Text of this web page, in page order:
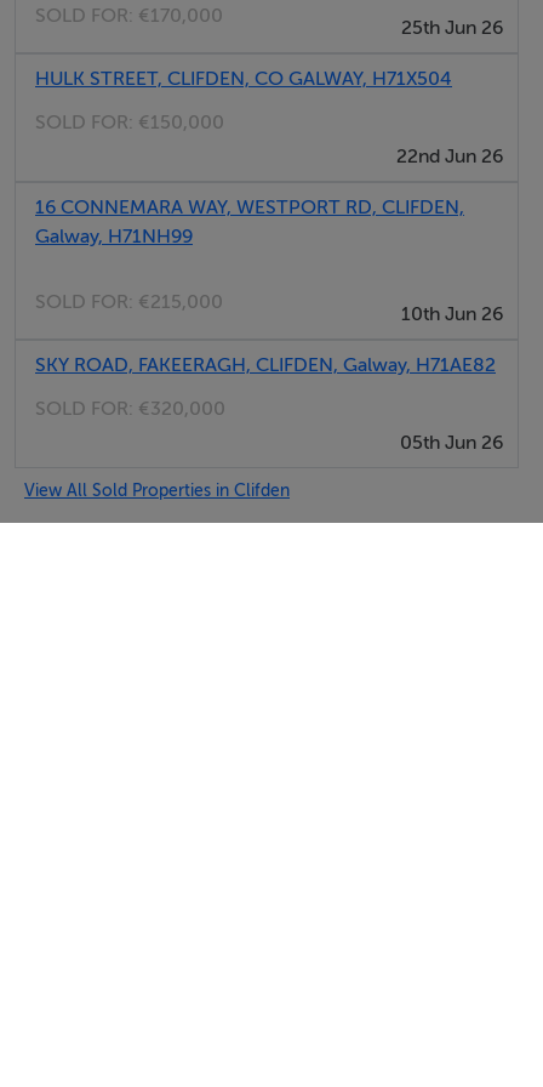
SOLD FOR: €170,000
25th Jun 26
HULK STREET, CLIFDEN, CO GALWAY, H71X504
SOLD FOR: €150,000
22nd Jun 26
16 CONNEMARA WAY, WESTPORT RD, CLIFDEN,
Galway, H71NH99
SOLD FOR: €215,000
10th Jun 26
SKY ROAD, FAKEERAGH, CLIFDEN, Galway, H71AE82
SOLD FOR: €320,000
05th Jun 26
View All Sold Properties in Clifden